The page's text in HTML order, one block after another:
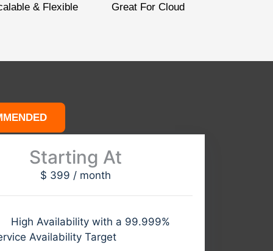
& Flexible Great For Cloud
Starting At
$ 399 / month
High Availability with a 99.999%
Availability Target